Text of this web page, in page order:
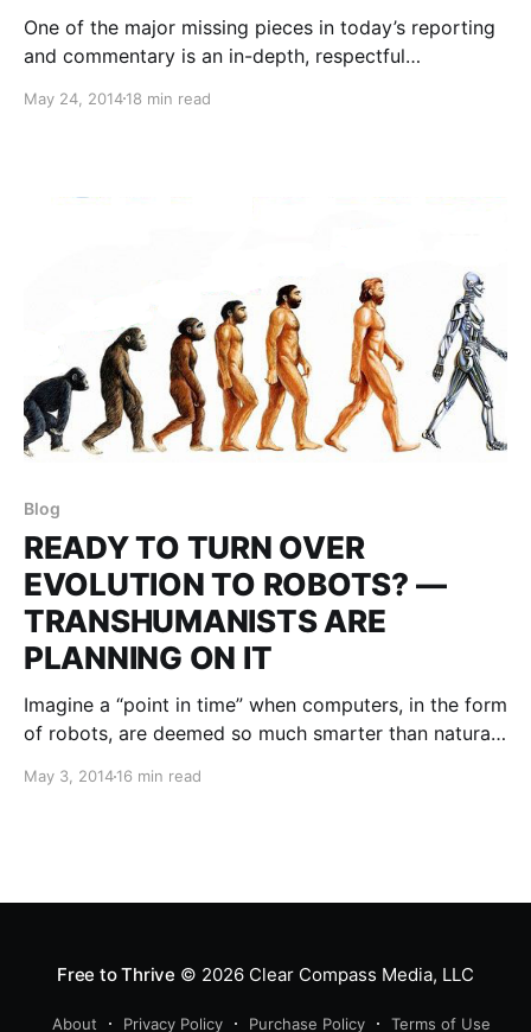
One of the major missing pieces in today’s reporting
and commentary is an in-depth, respectful
May 24, 201418 min read
Blog
READY TO TURN OVER
EVOLUTION TO ROBOTS? —
TRANSHUMANISTS ARE
PLANNING ON IT
Imagine a “point in time” when computers, in the form
of robots, are deemed so much smarter than natural
world to them. This fateful transition from human to
May 3, 201416 min read
Free to Thrive © 2026Clear Compass Media, LLC
About Privacy Policy Purchase Policy Terms of Use